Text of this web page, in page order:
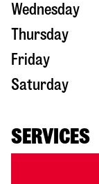
Wednesday
Thursday
Friday
Saturday
SERVICES